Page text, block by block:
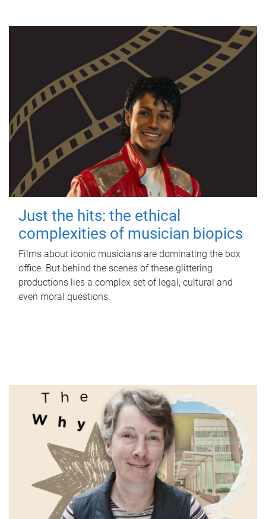
Just the hits: the ethical
complexities of musician biopics
Films about iconic musicians are dominating the box
office. But behind the scenes of these glittering
productions lies a complex set of legal, cultural and
even moral questions.